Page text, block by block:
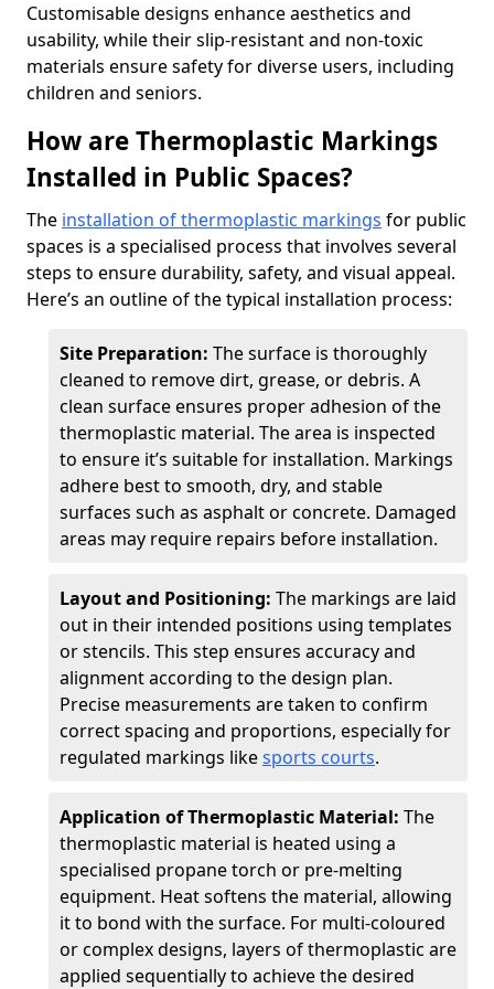
Customisable designs enhance aesthetics and
usability, while their slip-resistant and non-toxic
materials ensure safety for diverse users, including
children and seniors.
How are Thermoplastic Markings
Installed in Public Spaces?
The installation of thermoplastic markings for public
spaces is a specialised process that involves several
steps to ensure durability, safety, and visual appeal.
Here’s an outline of the typical installation process:
Site Preparation: The surface is thoroughly
cleaned to remove dirt, grease, or debris. A
clean surface ensures proper adhesion of the
thermoplastic material. The area is inspected
to ensure it’s suitable for installation. Markings
adhere best to smooth, dry, and stable
surfaces such as asphalt or concrete. Damaged
areas may require repairs before installation.
Layout and Positioning: The markings are laid
out in their intended positions using templates
or stencils. This step ensures accuracy and
alignment according to the design plan.
Precise measurements are taken to confirm
correct spacing and proportions, especially for
regulated markings likesports courts.
Application of Thermoplastic Material: The
thermoplastic material is heated using a
specialised propane torch or pre-melting
equipment. Heat softens the material, allowing
it to bond with the surface. For multi-coloured
or complex designs, layers of thermoplastic are
applied sequentially to achieve the desired